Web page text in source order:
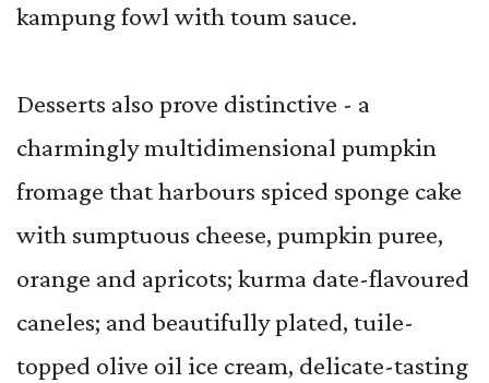
kampung fowl with toum sauce.
Desserts also prove distinctive - a
charmingly multidimensional pumpkin
fromage that harbours spiced sponge cake
with sumptuous cheese, pumpkin puree,
orange and apricots; kurma date-flavoured
caneles; and beautifully plated, tuile-
topped olive oil ice cream, delicate-tasting